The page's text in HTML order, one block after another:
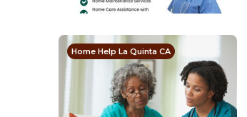
Home Help La Quinta CA